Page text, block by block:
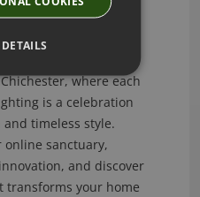
and
where each
is a celebration
timeless style.
sanctuary,
and discover
transforms your home